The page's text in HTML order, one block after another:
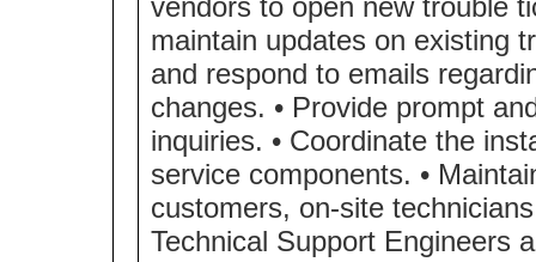
maintain updates on existing
and respond to emails
changes. • Provide prompt
inquiries. • Coordinate the
service components. •
customers, on-site
Technical Support Engineers